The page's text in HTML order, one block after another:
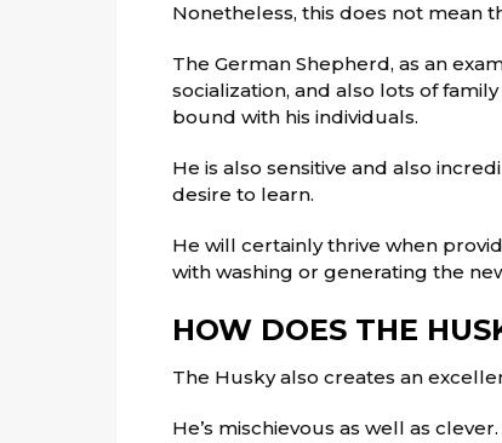
Nonetheless, this does not mean
The German Shepherd, as an
socialization, and also lots of
bound with his individuals.
He is also sensitive and also
desire to learn.
He will certainly thrive when
with washing or generating the
HOW DOES THE
The Husky also creates an
He’s mischievous as well as clever.